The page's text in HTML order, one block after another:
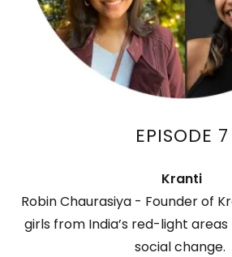
EPISODE 7
Kranti
Robin Chaurasiya - Founder of
girls from India’s red-light
social change.